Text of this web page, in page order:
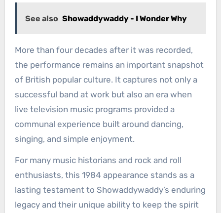
See also Showaddywaddy - I Wonder Why
More than four decades after it was recorded,
the performance remains an important snapshot
of British popular culture. It captures not only a
successful band at work but also an era when
live television music programs provided a
communal experience built around dancing,
singing, and simple enjoyment.
For many music historians and rock and roll
enthusiasts, this 1984 appearance stands as a
lasting testament to Showaddywaddy’s enduring
legacy and their unique ability to keep the spirit